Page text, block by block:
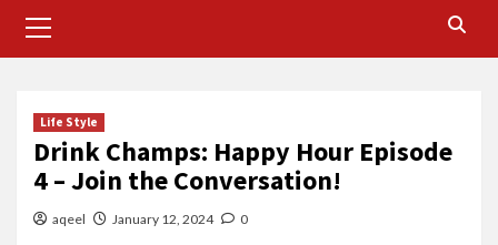
Menu
Life Style
Drink Champs: Happy Hour Episode
4 – Join the Conversation!
aqeel January 12, 2024 0